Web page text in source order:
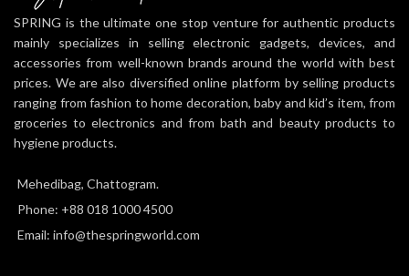
SPRING is the ultimate one stop venture for authentic products
mainly specializes in selling electronic gadgets, devices, and
accessories from well-known brands around the world with best
prices. We are also diversified online platform by selling products
ranging from fashion to home decoration, baby and kid’s item, from
groceries to electronics and from bath and beauty products to
hygiene products.
Mehedibag, Chattogram.
Phone: +88 018 1000 4500
Email: info@thespringworld.com